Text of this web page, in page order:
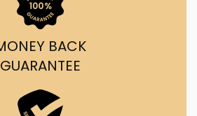
BACK
GUARANTEE